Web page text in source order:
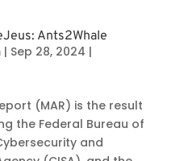
Ants2Whale
| Sep 28, 2024 |
(MAR) is the result
the Federal Bureau of
and